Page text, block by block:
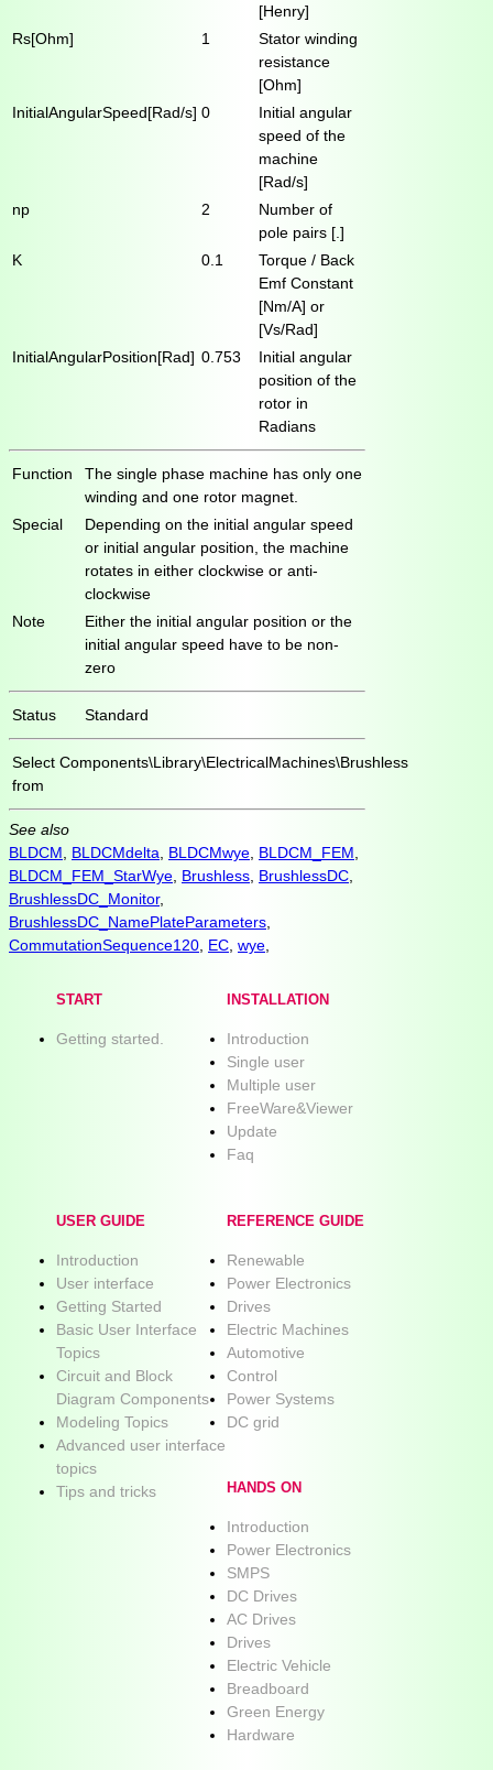
[Henry]
Rs[Ohm]
1
Stator winding
resistance
[Ohm]
InitialAngularSpeed[Rad/s] 0
Initial angular
speed of the
machine
[Rad/s]
np
2
Number of
pole pairs [.]
K
0.1
Torque / Back
Emf Constant
[Nm/A] or
[Vs/Rad]
InitialAngularPosition[Rad] 0.753
Initial angular
position of the
rotor in
Radians
Function
The single phase machine has only one
winding and one rotor magnet.
Special
Depending on the initial angular speed
or initial angular position, the machine
rotates in either clockwise or anti-
clockwise
Note
Either the initial angular position or the
initial angular speed have to be non-
zero
Status Standard
Select
from
Components\Library\ElectricalMachines\Brushless
See also
BLDCM
BLDCMdelta BLDCMwye BLDCM_FEM
BLDCM_FEM_StarWye Brushless BrushlessDC
BrushlessDC_Monitor,
BrushlessDC_NamePlateParameters
CommutationSequence120 EC wye
START
Getting started.
INSTALLATION
Introduction
Single user
Multiple user
FreeWare&Viewer
Update
Faq
USER GUIDE
Introduction
User interface
Getting Started
Basic User Interface
Topics
Circuit and Block
Diagram Components
Modeling Topics
Advanced user interface
topics
Tips and tricks
REFERENCE GUIDE
Renewable
Power Electronics
Drives
Electric Machines
Automotive
Control
Power Systems
DC grid
HANDS ON
Introduction
Power Electronics
SMPS
DC Drives
AC Drives
Drives
Electric Vehicle
Breadboard
Green Energy
Hardware